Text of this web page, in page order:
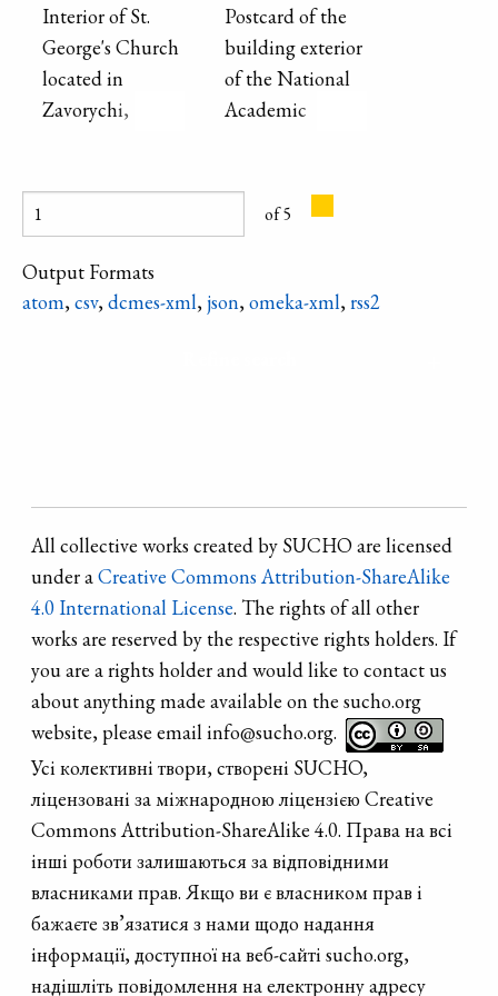
end of the 19th -
beginning of the
20th century for
the servants and
Interior of St.
George's Church
located in
Zavorychi,
Postcard of the
building exterior
of the National
Academic
Lesya Ukrainka
(labeled as
"Solovtsov").
of 5
Output Formats
atom, csv, dcmes-xml, json, omeka-xml, rss2
All collective works created by SUCHO are licensed
under aCreative Commons Attribution-ShareAlike
4.0 International License. The rights of all other
works are reserved by the respective rights holders. If
you are a rights holder and would like to contact us
about anything made available on the sucho.org
website, please email info@sucho.org.
Усі колективні твори, створені SUCHO,
ліцензовані за міжнародною ліцензією Creative
Commons Attribution-ShareAlike 4.0. Права на всі
інші роботи залишаються за відповідними
власниками прав. Якщо ви є власником прав і
бажаєте зв’язатися з нами щодо надання
інформації, доступної на веб-сайті sucho.org,
надішліть повідомлення на електронну адресу